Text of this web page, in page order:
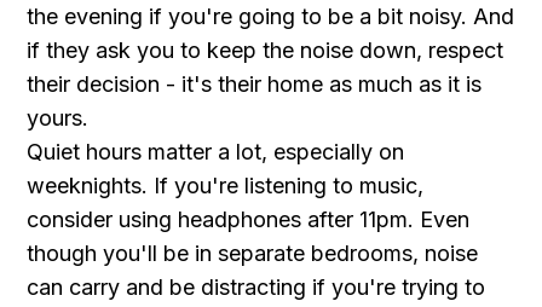
the evening if you're going to be a bit noisy. And
if they ask you to keep the noise down, respect
their decision - it's their home as much as it is
yours.
Quiet hours matter a lot, especially on
weeknights. If you're listening to music,
consider using headphones after 11pm. Even
though you'll be in separate bedrooms, noise
can carry and be distracting if you're trying to